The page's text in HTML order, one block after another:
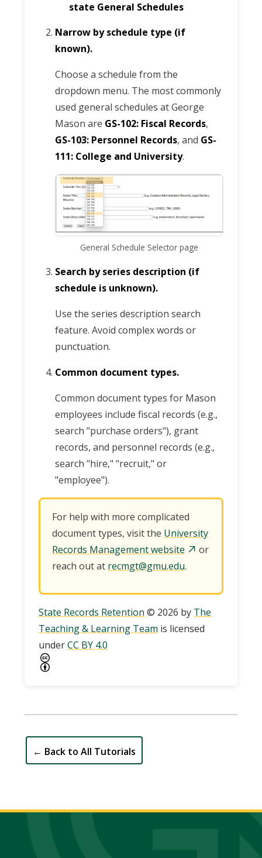
state General Schedules
Narrow by schedule type (if
known).
Choose a schedule from the
dropdown menu. The most commonly
used general schedules at George
Mason are GS-102: Fiscal Records,
GS-103: Personnel Records, and GS-
111: College and University.
General Schedule Selector page
Search by series description (if
schedule is unknown).
Use the series description search
feature. Avoid complex words or
punctuation.
Common document types.
Common document types for Mason
employees include fiscal records (e.g.,
search "purchase orders"), grant
records, and personnel records (e.g.,
search "hire," "recruit," or
"employee").
For help with more complicated
document types, visit the University
Records Management website
or
reach out at recmgt@gmu.edu.
State Records Retention © 2026 by The
Teaching & Learning Team is licensed
underCC BY 4.0
← Back to All Tutorials